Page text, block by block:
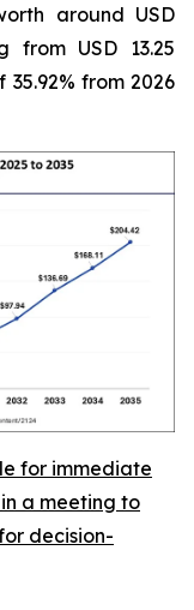
around USD
from USD 13.25
35.92% from 2026
for immediate
a meeting to
decision-